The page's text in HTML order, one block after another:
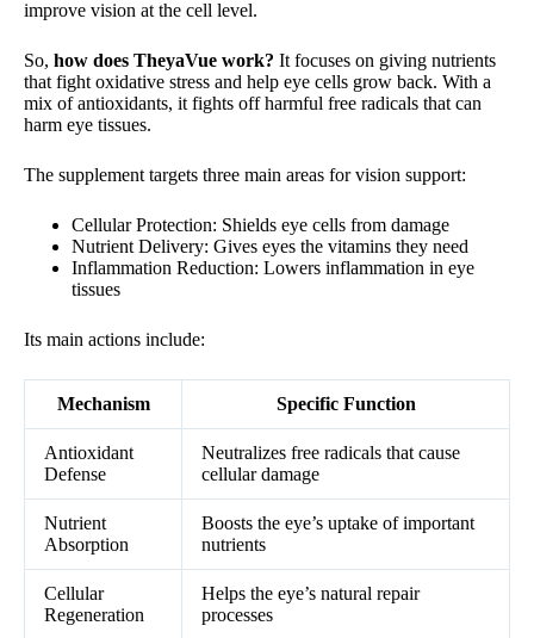
improve vision at the cell level.
So, how does TheyaVue work? It focuses on giving nutrients
that fight oxidative stress and help eye cells grow back. With a
mix of antioxidants, it fights off harmful free radicals that can
harm eye tissues.
The supplement targets three main areas for vision support:
Cellular Protection: Shields eye cells from damage
Nutrient Delivery: Gives eyes the vitamins they need
Inflammation Reduction: Lowers inflammation in eye
tissues
Its main actions include:
Mechanism Specific Function
Antioxidant
Defense
Neutralizes free radicals that cause
cellular damage
Nutrient
Absorption
Boosts the eye’s uptake of important
nutrients
Cellular
Regeneration
Helps the eye’s natural repair
processes